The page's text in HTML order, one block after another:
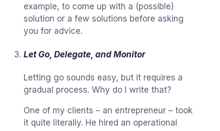
example, to come up with a (possible)
solution or a few solutions before asking
you for advice.
Let Go, Delegate, and Monitor
Letting go sounds easy, but it requires a
gradual process. Why do I write that?
One of my clients – an entrepreneur – took
it quite literally. He hired an operational